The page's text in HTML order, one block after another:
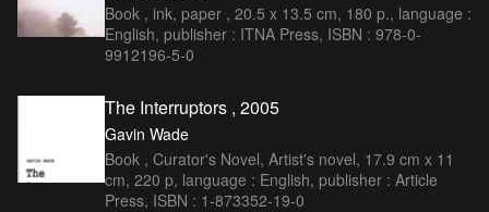
Book , ink, paper , 20.5 x 13.5 cm, 180 p., language :
English, publisher : ITNA Press, ISBN : 978-0-
9912196-5-0
The Interruptors , 2005
Gavin Wade
Book , Curator's Novel, Artist's novel, 17.9 cm x 11
cm, 220 p, language : English, publisher : Article
Press, ISBN : 1-873352-19-0